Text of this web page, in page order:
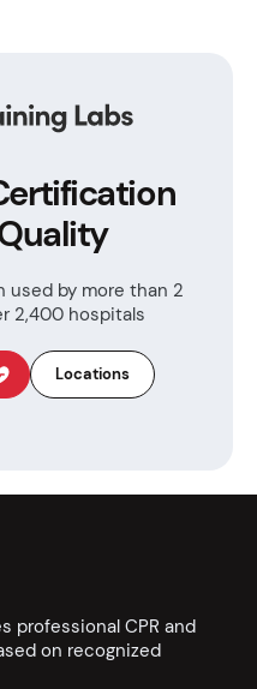
used by more than 2
2,400 hospitals
Locations
professional CPR and
on recognized